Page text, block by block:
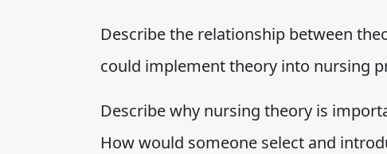
Describe the relationship between
could implement theory into nursing
Describe why nursing theory is
How would someone select and